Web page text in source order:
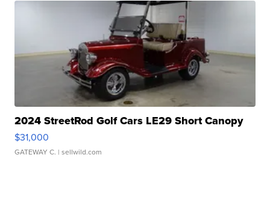
2024 StreetRod Golf Cars LE29 Short Canopy
$31,000
GATEWAY C. | sellwild.com